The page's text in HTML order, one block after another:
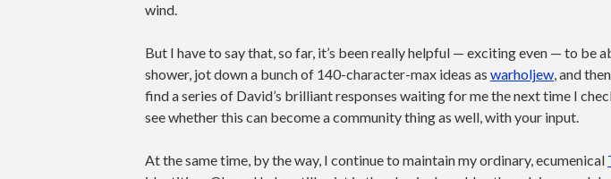
wind.
But I have to say that, so far, it’s been really helpful — exciting even — to be
shower, jot down a bunch of 140-character-max ideas as warholjew, and
find a series of David’s brilliant responses waiting for me the next time I
see whether this can become a community thing as well, with your input.
At the same time, by the way, I continue to maintain my ordinary, ecumenical